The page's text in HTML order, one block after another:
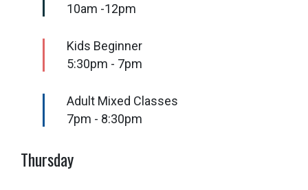
10am -12pm
Kids Beginner
5:30pm - 7pm
Adult Mixed Classes
7pm - 8:30pm
Thursday